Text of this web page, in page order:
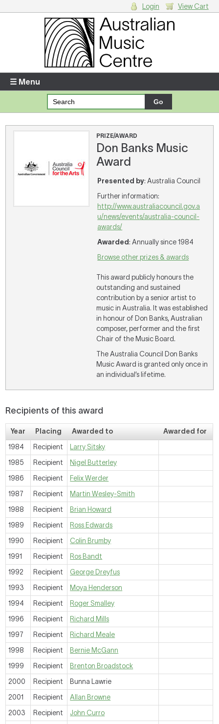
Enter your username and password
Forgotten your username or password?
Your Shopping Cart
There are no items in your shopping cart.
Login View Cart
☰ Menu
PRIZE/AWARD
Don Banks Music
Award
Presented by: Australia Council
Further information:
http://www.australiacouncil.gov.a
u/news/events/australia-council-
awards/
Awarded: Annually since 1984
Browse other prizes & awards
This award publicly honours the
outstanding and sustained
contribution by a senior artist to
music in Australia. It was established
in honour of Don Banks, Australian
composer, performer and the first
Chair of the Music Board.
The Australia Council Don Banks
Music Award is granted only once in
an individual’s lifetime.
Recipients of this award
Year Placing Awarded to
Awarded for
1984
Recipient
Larry Sitsky
1985
Recipient
Nigel Butterley
1986
Recipient
Felix Werder
1987
Recipient
Martin Wesley-Smith
1988
Recipient
Brian Howard
1989
Recipient
Ross Edwards
1990
Recipient
Colin Brumby
1991
Recipient
Ros Bandt
1992
Recipient
George Dreyfus
1993
Recipient
Moya Henderson
1994
Recipient
Roger Smalley
1996
Recipient
Richard Mills
1997
Recipient
Richard Meale
1998
Recipient
Bernie McGann
1999
Recipient
Brenton Broadstock
2000
Recipient
Bunna Lawrie
2001
Recipient
Allan Browne
2003
Recipient
John Curro